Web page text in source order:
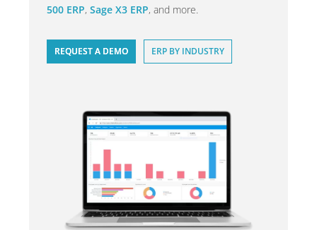
500 ERP,Sage X3 ERP, and more.
REQUEST A DEMO ERP BY INDUSTRY